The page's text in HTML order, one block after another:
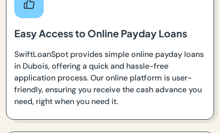
Easy Access to Online Payday Loans
SwiftLoanSpot provides simple online payday loans
in Dubois, offering a quick and hassle-free
application process. Our online platform is user-
friendly, ensuring you receive the cash advance you
need, right when you need it.